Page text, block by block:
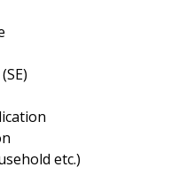
etc.)